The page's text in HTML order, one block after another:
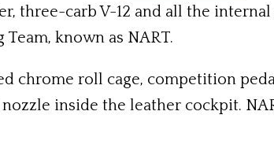
three-carb V-12 and all the internal
known as NART.
chrome roll cage, competition
inside the leather cockpit.